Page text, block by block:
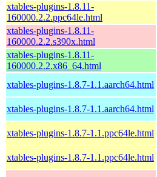
xtables-plugins-1.8.11-
160000.2.2.ppc64le.html
xtables-plugins-1.8.11-
160000.2.2.s390x.html
xtables-plugins-1.8.11-
160000.2.2.x86_64.html
xtables-plugins-1.8.7-1.1.aarch64.html
xtables-plugins-1.8.7-1.1.aarch64.html
xtables-plugins-1.8.7-1.1.ppc64le.html
xtables-plugins-1.8.7-1.1.ppc64le.html